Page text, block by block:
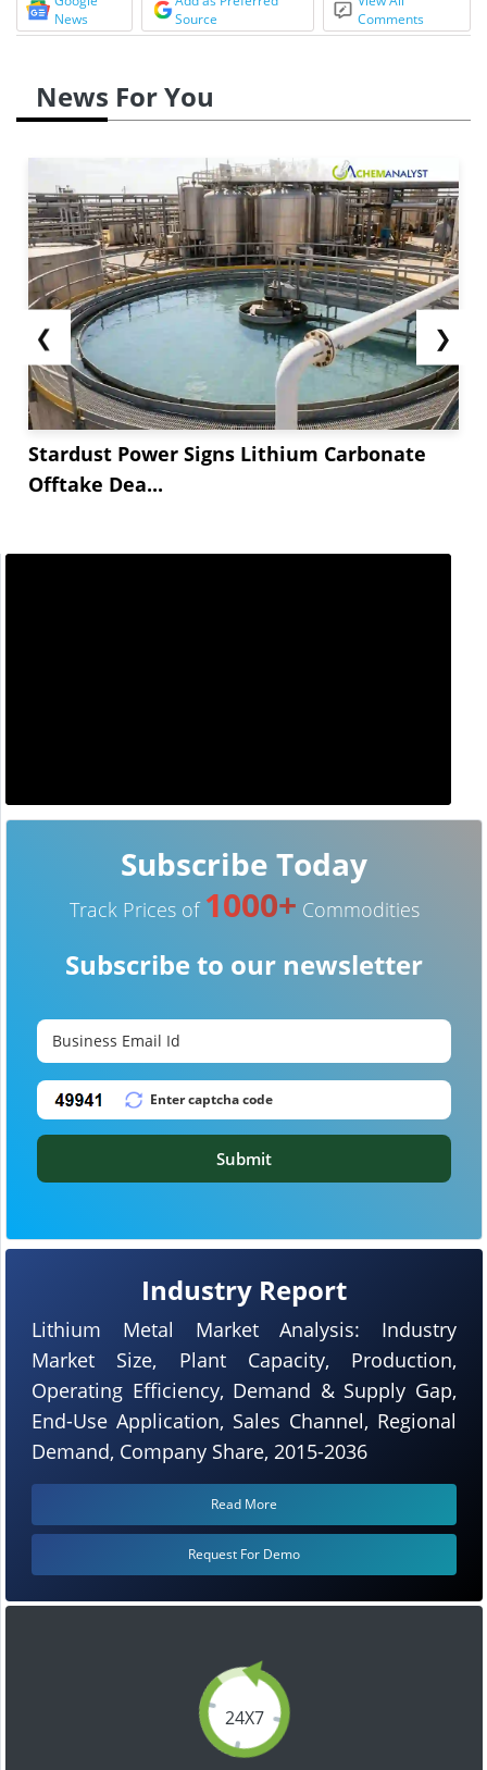
News
Source
Comments
News For You
❮
Stardust Power Signs Lithium Carbonate
Offtake Dea...
❯
24X7
Industry Report
Lithium Metal Market Analysis: Industry
Market Size, Plant Capacity, Production,
Operating Efficiency, Demand & Supply Gap,
End-Use Application, Sales Channel, Regional
Demand, Company Share, 2015-2036
Read More
Request For Demo
Subscribe Today
Track Prices of 1000+ Commodities
Subscribe to our newsletter
Submit